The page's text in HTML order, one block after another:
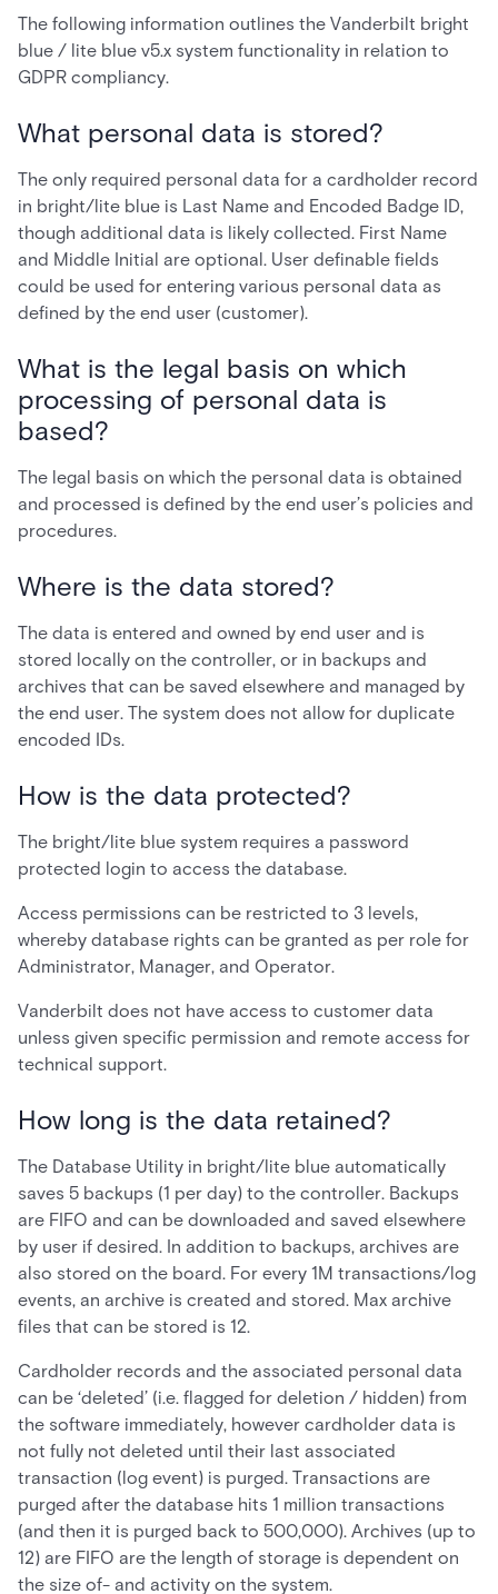
The following information outlines the Vanderbilt bright
blue / lite blue v5.x system functionality in relation to
GDPR compliancy.
What personal data is stored?
The only required personal data for a cardholder record
in bright/lite blue is Last Name and Encoded Badge ID,
though additional data is likely collected. First Name
and Middle Initial are optional. User definable fields
could be used for entering various personal data as
defined by the end user (customer).
What is the legal basis on which
processing of personal data is
based?
The legal basis on which the personal data is obtained
and processed is defined by the end user’s policies and
procedures.
Where is the data stored?
The data is entered and owned by end user and is
stored locally on the controller, or in backups and
archives that can be saved elsewhere and managed by
the end user. The system does not allow for duplicate
encoded IDs.
How is the data protected?
The bright/lite blue system requires a password
protected login to access the database.
Access permissions can be restricted to 3 levels,
whereby database rights can be granted as per role for
Administrator, Manager, and Operator.
Vanderbilt does not have access to customer data
unless given specific permission and remote access for
technical support.
How long is the data retained?
The Database Utility in bright/lite blue automatically
saves 5 backups (1 per day) to the controller. Backups
are FIFO and can be downloaded and saved elsewhere
by user if desired. In addition to backups, archives are
also stored on the board. For every 1M transactions/log
events, an archive is created and stored. Max archive
files that can be stored is 12.
Cardholder records and the associated personal data
can be ‘deleted’ (i.e. flagged for deletion / hidden) from
the software immediately, however cardholder data is
not fully not deleted until their last associated
transaction (log event) is purged. Transactions are
purged after the database hits 1 million transactions
(and then it is purged back to 500,000). Archives (up to
12) are FIFO are the length of storage is dependent on
the size of- and activity on the system.